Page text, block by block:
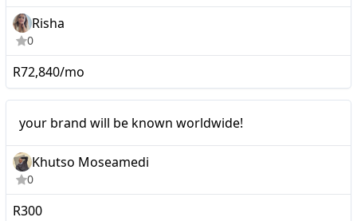
Risha
0
R72,840/mo
your brand will be known worldwide!
Khutso Moseamedi
0
R300